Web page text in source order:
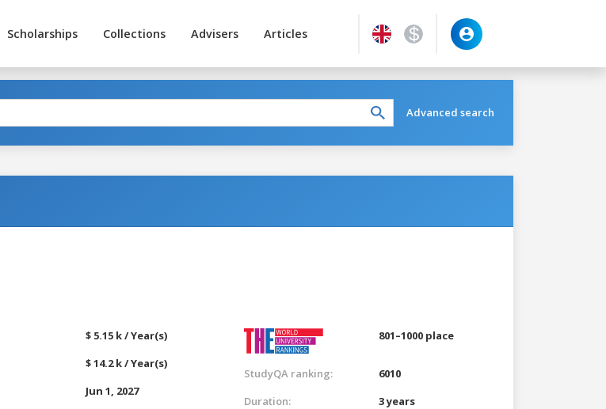
Scholarships Collections Advisers Articles
Advanced search
$ 5.15 k / Year(s)
$ 14.2 k / Year(s)
Jun 1, 2027
801–1000 place
StudyQA ranking:
6010
Duration:
3 years